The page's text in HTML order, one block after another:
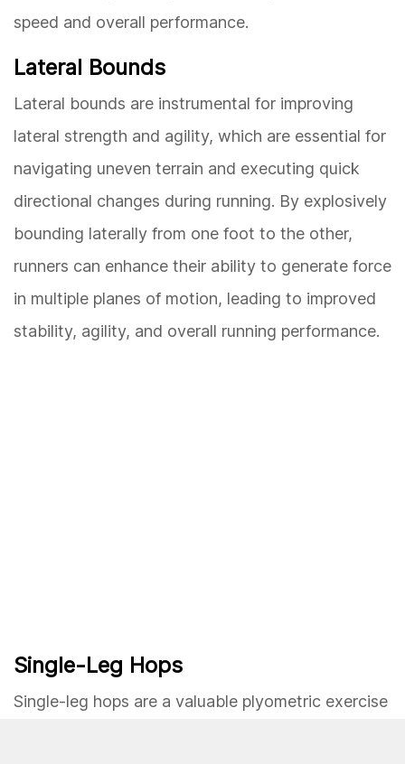
speed and overall performance.
Lateral Bounds
Lateral bounds are instrumental for improving
lateral strength and agility, which are essential for
navigating uneven terrain and executing quick
directional changes during running. By explosively
bounding laterally from one foot to the other,
runners can enhance their ability to generate force
in multiple planes of motion, leading to improved
stability, agility, and overall running performance.
Single-Leg Hops
Single-leg hops are a valuable plyometric exercise